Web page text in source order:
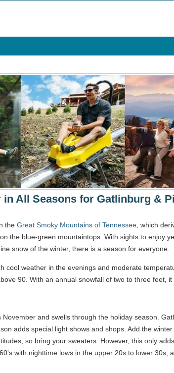
All Seasons for Gatlinburg &
the Great Smoky Mountains of Tennessee , which
the blue-green mountaintops. With sights to enjoy
snow of the winter, there is a season for everyone.
cool weather in the evenings and moderate
90. With an annual snowfall of two to three feet, it
and swells through the holiday season.
adds special light shows and shops. Add the
so bring your sweaters. However, this only
with nighttime lows in the upper 20s to lower 30s,